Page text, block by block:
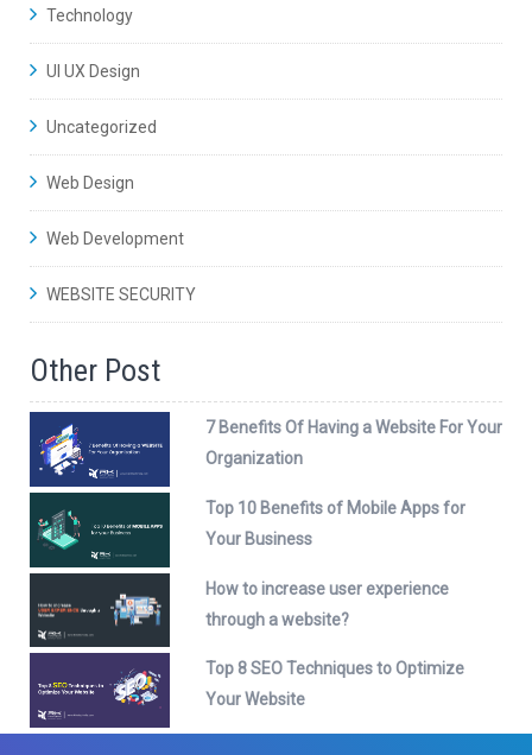
Technology
UI UX Design
Uncategorized
Web Design
Web Development
WEBSITE SECURITY
Other Post
7 Benefits Of Having a Website For Your
Organization
Top 10 Benefits of Mobile Apps for
Your Business
How to increase user experience
through a website?
Top 8 SEO Techniques to Optimize
Your Website